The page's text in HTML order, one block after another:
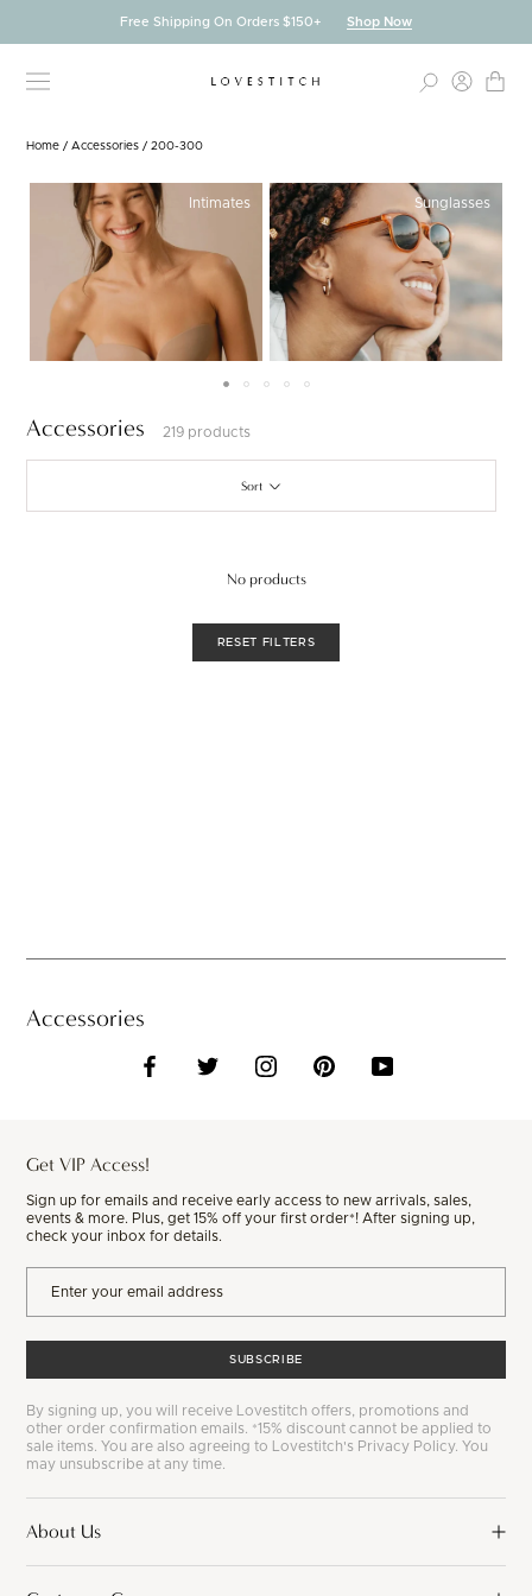
Free Shipping On Orders $150+ Shop Now
Home / Accessories / 200-300
Intimates Sunglasses
Sort
Accessories 219 products
No products
RESET FILTERS
Accessories
Get VIP Access!
Sign up for emails and receive early access to new arrivals, sales,
events & more. Plus, get 15% off your first order*! After signing up,
check your inbox for details.
SUBSCRIBE
By signing up, you will receive Lovestitch offers, promotions and
other order confirmation emails. *15% discount cannot be applied to
sale items. You are also agreeing to Lovestitch's Privacy Policy. You
may unsubscribe at any time.
About Us